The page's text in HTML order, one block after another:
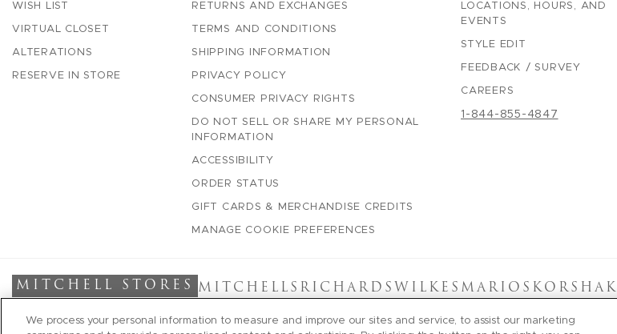
WISH LIST
VIRTUAL CLOSET
ALTERATIONS
RESERVE IN STORE
RETURNS AND EXCHANGES
TERMS AND CONDITIONS
SHIPPING INFORMATION
PRIVACY POLICY
CONSUMER PRIVACY RIGHTS
DO NOT SELL OR SHARE MY PERSONAL
INFORMATION
ACCESSIBILITY
ORDER STATUS
GIFT CARDS & MERCHANDISE CREDITS
MANAGE COOKIE PREFERENCES
LOCATIONS, HOURS, AND
EVENTS
STYLE EDIT
FEEDBACK / SURVEY
CAREERS
1-844-855-4847
MITCHELL STORES MITCHELLS RICHARDS WILKES MARIOS KORSHAK
We process your personal information to measure and improve our sites and service, to assist our marketing